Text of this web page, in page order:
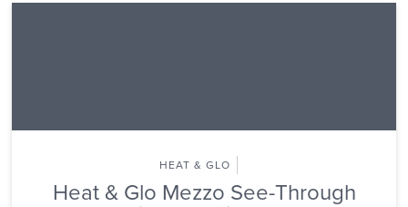
HEAT & GLO
Heat & Glo Mezzo See-Through